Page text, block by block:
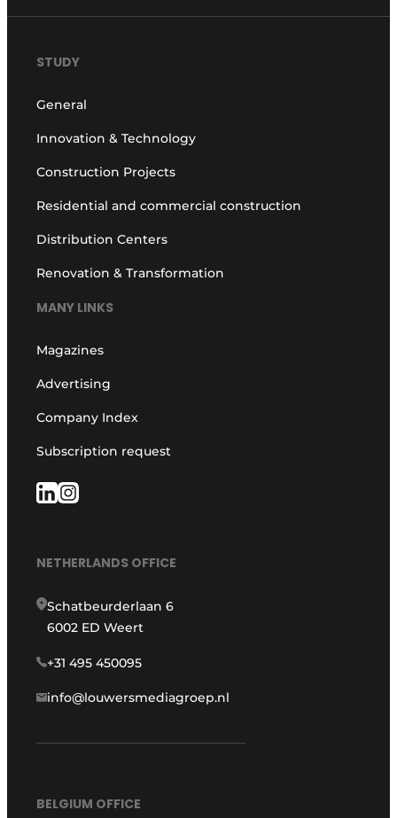
STUDY
General
Innovation & Technology
Construction Projects
Residential and commercial construction
Distribution Centers
Renovation & Transformation
MANY LINKS
Magazines
Advertising
Company Index
Subscription request
NETHERLANDS OFFICE
Schatbeurderlaan 6
6002 ED Weert
+31 495 450095
info@louwersmediagroep.nl
BELGIUM OFFICE